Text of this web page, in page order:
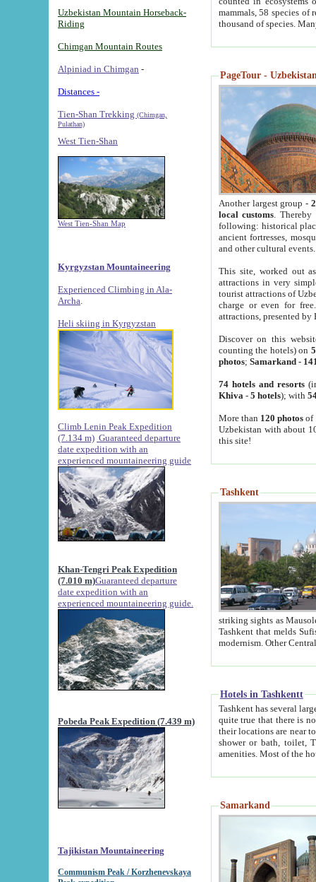
Uzbekistan Mountain Horseback-
Riding
Chimgan Mountain Routes
Alpiniad in Chimgan -
Distances -
Tien-Shan Trekking (Chimgan,
Pulathan)
West Tien-Shan
West Tien-Shan Map
Kyrgyzstan Mountaineering
Experienced Climbing in Ala-
Archa
Heli skiing in Kyrgyzstan
Climb Lenin Peak Expedition
(7.134 m) Guaranteed departure
date expedition with an
experienced mountaineering guide
Khan-Tengri Peak Expedition
(7.010 m)Guaranteed departure
date expedition with an
experienced mountaineering guide.
Pobeda Peak Expedition (7.439 m)
Tajikistan Mountaineering
Communism Peak / Korzhenevskaya
mammals, 58 species of
thousand of species.
PageTour -
Another largest group -
local customs. Thereby
following: historical
ancient fortresses,
and other cultural events.
This site, worked out
attractions in very
tourist attractions of
charge or even for
attractions, presented by
Discover on this
counting the hotels) on
photos; Samarkand-
74 hotels and resorts
Khiva - 5 hotels); with
More than 120 photosof
Uzbekistan with about
this site!
Tashkent
striking sights as Mausoleum of Sheikh Zaynudin
Tashkent that melds Sufism, Marxism and Capitalism, the East, West and Russia, as well as tradition and
Hotels in Tashkentt
Tashkent has several large luxury
quite true that there is no clear downtown area in Tashkent.
their locations are near to downtown and airport, which is also located within the city line. All hotels have
shower or bath, toilet, TV set and telephone
Samarkand